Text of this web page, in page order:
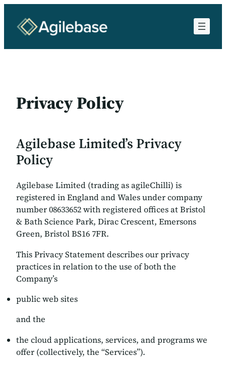
content
Privacy Policy
Agilebase Limited’s Privacy
Policy
Agilebase Limited (trading as agileChilli) is
registered in England and Wales under company
number 08633652 with registered offices at Bristol
& Bath Science Park, Dirac Crescent, Emersons
Green, Bristol BS16 7FR.
This Privacy Statement describes our privacy
practices in relation to the use of both the
Company’s
public web sites
and the
the cloud applications, services, and programs we
offer (collectively, the “Services”).